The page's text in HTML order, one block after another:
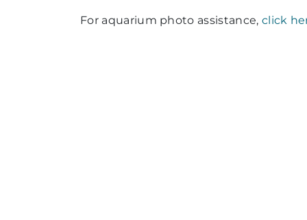
For aquarium photo assistance, click